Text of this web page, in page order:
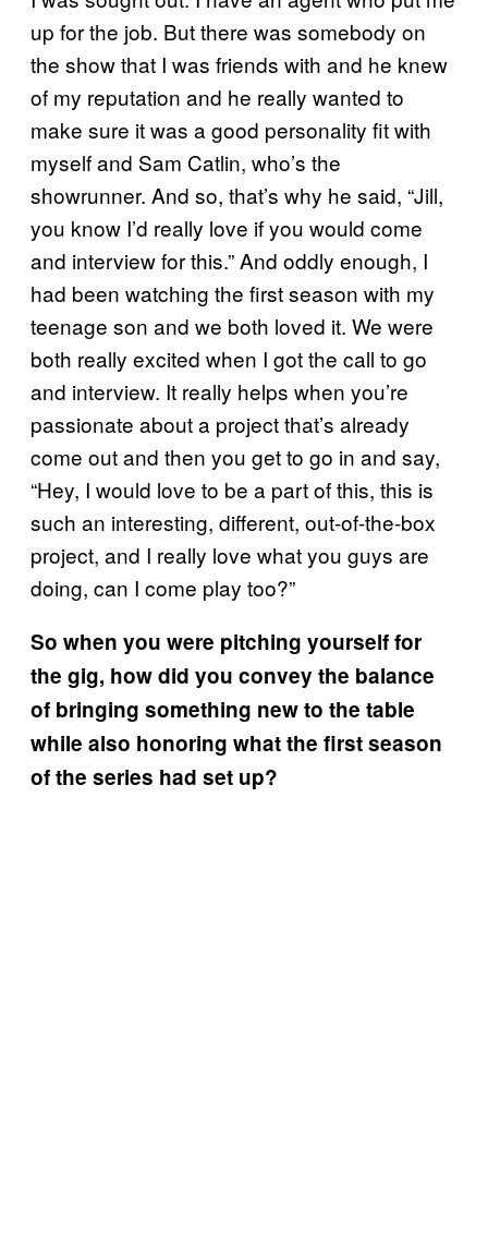
up for the job. But there was somebody on
the show that I was friends with and he knew
of my reputation and he really wanted to
make sure it was a good personality fit with
myself and Sam Catlin, who’s the
showrunner. And so, that’s why he said, “Jill,
you know I’d really love if you would come
and interview for this.” And oddly enough, I
had been watching the first season with my
teenage son and we both loved it. We were
both really excited when I got the call to go
and interview. It really helps when you’re
passionate about a project that’s already
come out and then you get to go in and say,
“Hey, I would love to be a part of this, this is
such an interesting, different, out-of-the-box
project, and I really love what you guys are
doing, can I come play too?”
So when you were pitching yourself for
the gig, how did you convey the balance
of bringing something new to the table
while also honoring what the first season
of the series had set up?